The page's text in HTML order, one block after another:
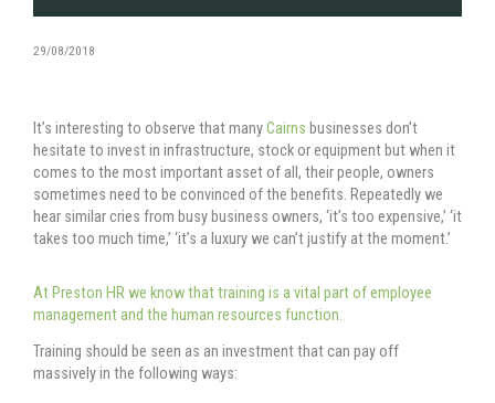
29/08/2018
It’s interesting to observe that manyCairns businesses don’t
hesitate to invest in infrastructure, stock or equipment but when it
comes to the most important asset of all, their people, owners
sometimes need to be convinced of the benefits. Repeatedly we
hear similar cries from busy business owners, ‘it’s too expensive,’ ‘it
takes too much time,’ ‘it’s a luxury we can’t justify at the moment.’
At Preston HR we know that training is a vital part of employee
management and the human resources function.
Training should be seen as an investment that can pay off
massively in the following ways: